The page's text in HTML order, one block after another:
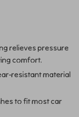
relieves pressure
comfort.
resistant material
to fit most car